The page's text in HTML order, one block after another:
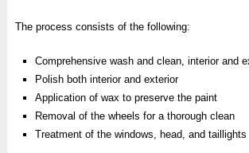
The process consists of the following:
Comprehensive wash and clean, interior and
Polish both interior and exterior
Application of wax to preserve the paint
Removal of the wheels for a thorough clean
Treatment of the windows, head, and taillights